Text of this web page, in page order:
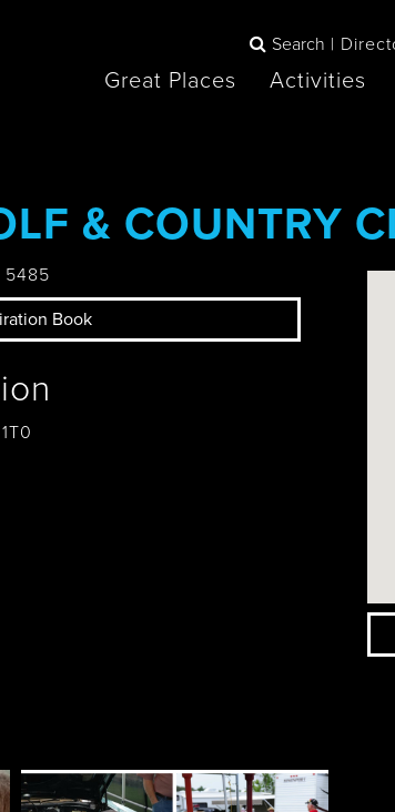
Search
Great Places Activities
The Blue
Mountains /
added any items to your inspiration book
& COUNTRY
5485
Book